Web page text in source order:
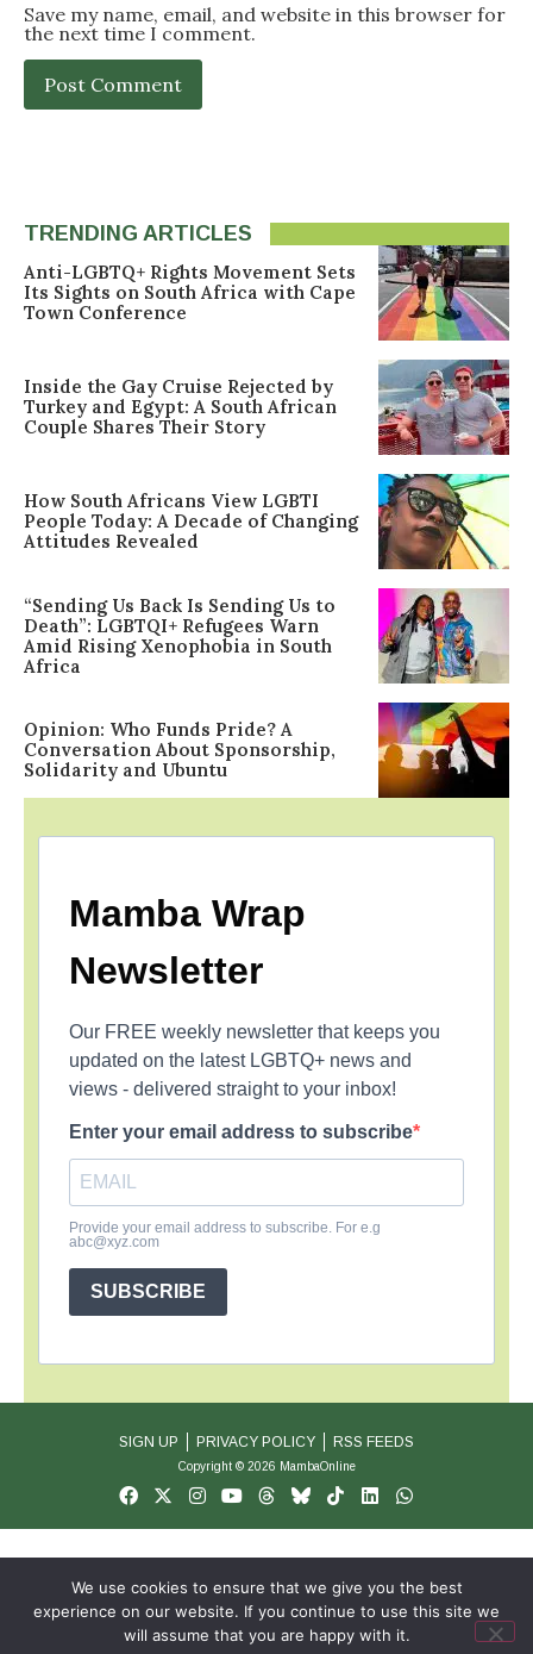
Save my name, email, and website in this browser for
the next time I comment.
TRENDING ARTICLES
Anti-LGBTQ+ Rights Movement Sets
Its Sights on South Africa with Cape
Town Conference
Inside the Gay Cruise Rejected by
Turkey and Egypt: A South African
Couple Shares Their Story
How South Africans View LGBTI
People Today: A Decade of Changing
Attitudes Revealed
“Sending Us Back Is Sending Us to
Death”: LGBTQI+ Refugees Warn
Amid Rising Xenophobia in South
Africa
Opinion: Who Funds Pride? A
Conversation About Sponsorship,
Solidarity and Ubuntu
Mamba Wrap
Newsletter
Our FREE weekly newsletter that keeps you
updated on the latest LGBTQ+ news and
views - delivered straight to your inbox!
Enter your email address to subscribe
Provide your email address to subscribe. For e.g
abc@xyz.com
SUBSCRIBE
SIGN UP PRIVACY POLICY RSS FEEDS
Copyright © 2026 MambaOnline
We use cookies to ensure that we give you the best
experience on our website. If you continue to use this site we
will assume that you are happy with it.